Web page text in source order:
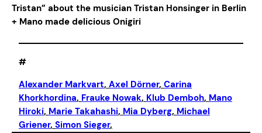
Tristan” about the musician Tristan Honsinger in Berlin
+ Mano made delicious Onigiri
#
Alexander Markvart, Axel Dörner, Carina
Khorkhordina, Frauke Nowak, Klub Demboh, Mano
Hiroki, Marie Takahashi, Mia Dyberg, Michael
Griener, Simon Sieger,